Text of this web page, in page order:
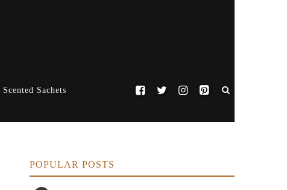
Scented Sachets
POPULAR POSTS